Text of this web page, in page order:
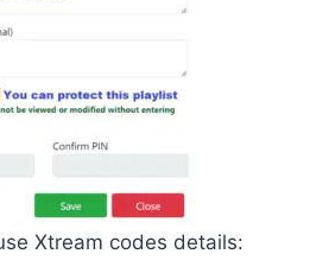
Xtream codes details: